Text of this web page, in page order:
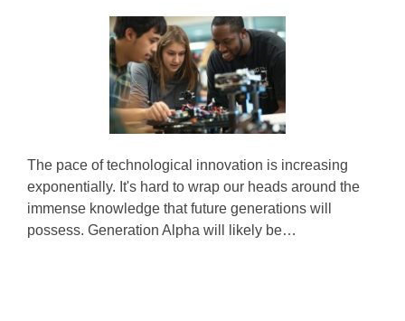
The pace of technological innovation is increasing
exponentially. It's hard to wrap our heads around the
immense knowledge that future generations will
possess. Generation Alpha will likely be…